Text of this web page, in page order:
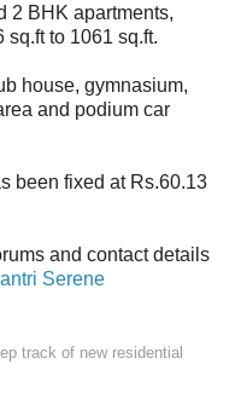
2 BHK apartments,
to 1061 sq.ft.
house, gymnasium,
and podium car
been fixed at Rs.60.13
and contact details
Serene
track of new residential